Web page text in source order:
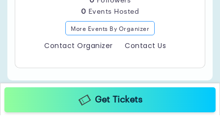
0 Events Hosted
More Events By Organizer
Contact Organizer Contact Us
Get Tickets